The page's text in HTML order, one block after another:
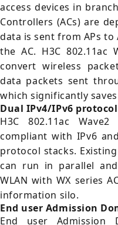
access devices in
Controllers (ACs) are
data is sent from APs
the AC. H3C 802.11ac
convert wireless
data packets sent
which significantly
Dual IPv4/IPv6
H3C 802.11ac
compliant with IPv6
protocol stacks.
can run in parallel
WLAN with WX series
information silo.
End user Admission
End user Admission